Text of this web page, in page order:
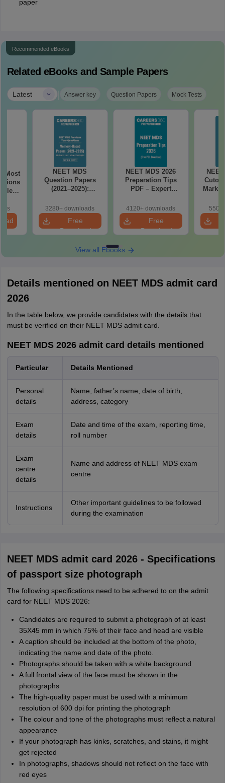
paper
Recommended eBooks
Related eBooks and Sample Papers
Latest | Answer key Question Papers Mock Tests
Most
NEET MDS
Question Papers
(2021–2025):
Questions with
Answers
3280+ downloads
Free
Download
NEET MDS 2026
Preparation Tips
PDF – Expert
Plan & Free
Download
4120+ downloads
Free
Download
Marks
550+
View all Ebooks
Details mentioned on NEET MDS admit card
2026
In the table below, we provide candidates with the details that
must be verified on their NEET MDS admit card.
NEET MDS 2026 admit card details mentioned
Particular Details Mentioned
Personal
details
Name, father’s name, date of birth,
address, category
Exam
details
Date and time of the exam, reporting time,
roll number
Exam
centre
details
Name and address of NEET MDS exam
centre
Instructions
Other important guidelines to be followed
during the examination
NEET MDS admit card 2026 - Specifications
of passport size photograph
The following specifications need to be adhered to on the admit
card for NEET MDS 2026:
Candidates are required to submit a photograph of at least
35X45 mm in which 75% of their face and head are visible
A caption should be included at the bottom of the photo,
indicating the name and date of the photo.
Photographs should be taken with a white background
A full frontal view of the face must be shown in the
photographs
The high-quality paper must be used with a minimum
resolution of 600 dpi for printing the photograph
The colour and tone of the photographs must reflect a natural
appearance
If your photograph has kinks, scratches, and stains, it might
get rejected
In photographs, shadows should not reflect on the face with
red eyes